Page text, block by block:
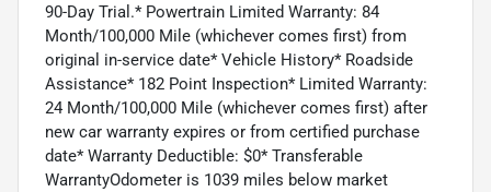
90-Day Trial.* Powertrain Limited Warranty: 84
Month/100,000 Mile (whichever comes first) from
original in-service date* Vehicle History* Roadside
Assistance* 182 Point Inspection* Limited Warranty:
24 Month/100,000 Mile (whichever comes first) after
new car warranty expires or from certified purchase
date* Warranty Deductible: $0* Transferable
WarrantyOdometer is 1039 miles below market